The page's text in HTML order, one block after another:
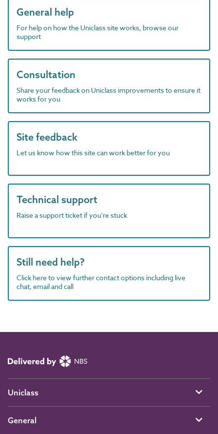
General help
For help on how the Uniclass site works, browse our
support
Consultation
Share your feedback on Uniclass improvements to ensure it
works for you
Site feedback
Let us know how this site can work better for you
Technical support
Raise a support ticket if you're stuck
Still need help?
Click here to view further contact options including live
chat, email and call
Uniclass
General